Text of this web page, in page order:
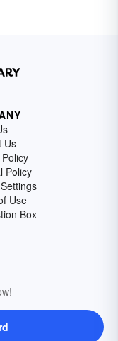
Us
Policy
Use
Box